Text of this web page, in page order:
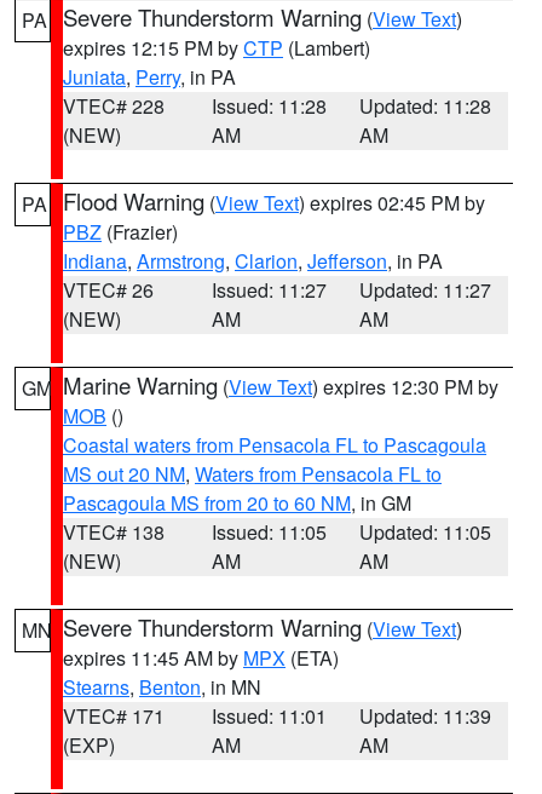
PA Severe Thunderstorm Warning (View Text)
expires 12:15 PM byCTP (Lambert)
Juniata, Perry, in PA
VTEC# 228
(NEW)
Issued: 11:28
AM
Updated: 11:28
AM
PA Flood Warning (View Text) expires 02:45 PM by
PBZ (Frazier)
Indiana, Armstrong, Clarion, Jefferson, in PA
VTEC# 26
(NEW)
Issued: 11:27
AM
Updated: 11:27
AM
GM Marine Warning (View Text) expires 12:30 PM by
MOB ()
Coastal waters from Pensacola FL to Pascagoula
MS out 20 NM, Waters from Pensacola FL to
Pascagoula MS from 20 to 60 NM, in GM
VTEC# 138
(NEW)
Issued: 11:05
AM
Updated: 11:05
AM
MN Severe Thunderstorm Warning (View Text)
expires 11:45 AM by MPX (ETA)
Stearns, Benton, in MN
VTEC# 171
(EXP)
Issued: 11:01
AM
Updated: 11:39
AM